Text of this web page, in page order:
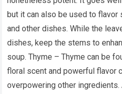
but it can also be used to flavor
and other dishes. While the
dishes, keep the stems to
soup. Thyme – Thyme can be
floral scent and powerful flavor
overpowering other ingredients.